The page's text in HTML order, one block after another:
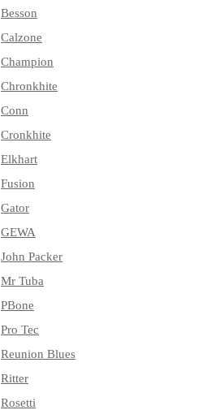
Besson
Calzone
Champion
Chronkhite
Conn
Cronkhite
Elkhart
Fusion
Gator
GEWA
John Packer
Mr Tuba
PBone
Pro Tec
Reunion Blues
Ritter
Rosetti